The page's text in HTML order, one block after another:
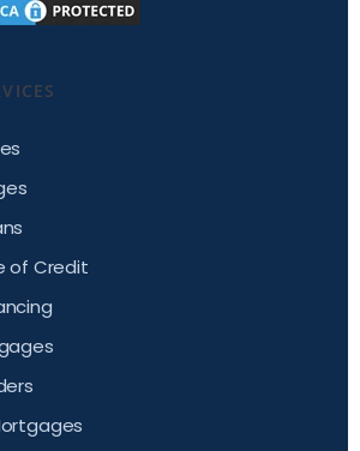
of Credit